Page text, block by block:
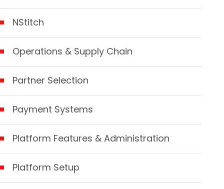
NStitch
Operations & Supply Chain
Partner Selection
Payment Systems
Platform Features & Administration
Platform Setup